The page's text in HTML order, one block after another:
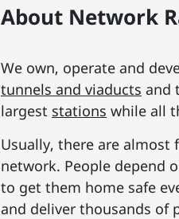
About Network
We own, operate and
tunnels and viaducts and
largest stations while all
Usually, there are almost
network. People depend
to get them home safe
and deliver thousands of